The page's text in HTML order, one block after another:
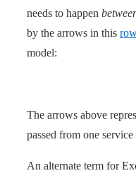
needs to happen
by the arrows in this
model:
The arrows above
passed from one service
An alternate term for